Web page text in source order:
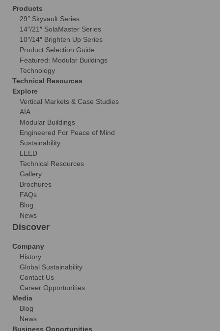
Products
29″ Skyvault Series
14″/21″ SolaMaster Series
10″/14″ Brighten Up Series
Product Selection Guide
Featured: Modular Buildings
Technology
Technical Resources
Explore
Vertical Markets & Case Studies
AIA
Modular Buildings
Engineered For Peace of Mind
Sustainability
LEED
Technical Resources
Gallery
Brochures
FAQs
Blog
News
Discover
Company
History
Global Sustainability
Contact Us
Career Opportunities
Media
Blog
News
Business Opportunities